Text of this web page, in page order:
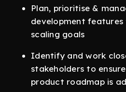
Plan, prioritise &
development
scaling goals
Identify and work
stakeholders to
product roadmap is